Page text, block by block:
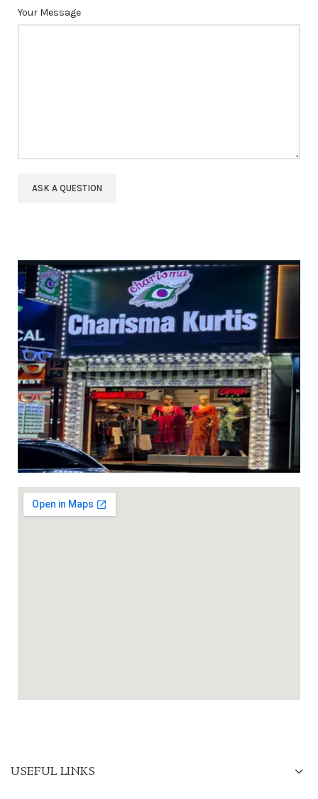
Your Message
USEFUL LINKS